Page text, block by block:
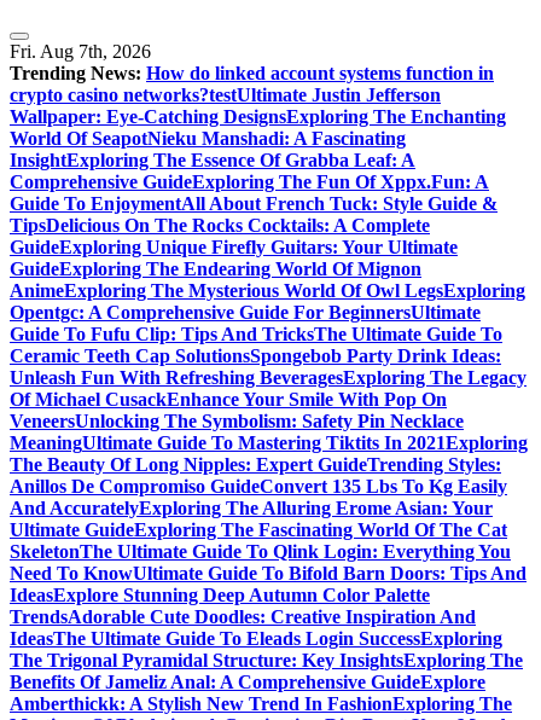
Fri. Aug 7th, 2026
Trending News: How do linked account systems function in
crypto casino networks?testUltimate Justin Jefferson
Wallpaper: Eye-Catching DesignsExploring The Enchanting
World Of SeapotNieku Manshadi: A Fascinating
InsightExploring The Essence Of Grabba Leaf: A
Comprehensive GuideExploring The Fun Of Xppx.Fun: A
Guide To EnjoymentAll About French Tuck: Style Guide &
TipsDelicious On The Rocks Cocktails: A Complete
GuideExploring Unique Firefly Guitars: Your Ultimate
GuideExploring The Endearing World Of Mignon
AnimeExploring The Mysterious World Of Owl LegsExploring
Opentgc: A Comprehensive Guide For BeginnersUltimate
Guide To Fufu Clip: Tips And TricksThe Ultimate Guide To
Ceramic Teeth Cap SolutionsSpongebob Party Drink Ideas:
Unleash Fun With Refreshing BeveragesExploring The Legacy
Of Michael CusackEnhance Your Smile With Pop On
VeneersUnlocking The Symbolism: Safety Pin Necklace
MeaningUltimate Guide To Mastering Tiktits In 2021Exploring
The Beauty Of Long Nipples: Expert GuideTrending Styles:
Anillos De Compromiso GuideConvert 135 Lbs To Kg Easily
And AccuratelyExploring The Alluring Erome Asian: Your
Ultimate GuideExploring The Fascinating World Of The Cat
SkeletonThe Ultimate Guide To Qlink Login: Everything You
Need To KnowUltimate Guide To Bifold Barn Doors: Tips And
IdeasExplore Stunning Deep Autumn Color Palette
TrendsAdorable Cute Doodles: Creative Inspiration And
IdeasThe Ultimate Guide To Eleads Login SuccessExploring
The Trigonal Pyramidal Structure: Key InsightsExploring The
Benefits Of Jameliz Anal: A Comprehensive GuideExplore
Amberthickk: A Stylish New Trend In FashionExploring The